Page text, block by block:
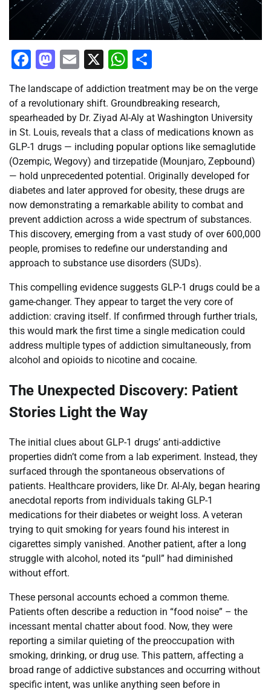
Facebook
Mastodon
Email
X WhatsApp
The landscape of addiction treatment may be on the verge
of a revolutionary shift. Groundbreaking research,
spearheaded by Dr. Ziyad Al-Aly at Washington University
in St. Louis, reveals that a class of medications known as
GLP-1 drugs — including popular options like semaglutide
(Ozempic, Wegovy) and tirzepatide (Mounjaro, Zepbound)
— hold unprecedented potential. Originally developed for
diabetes and later approved for obesity, these drugs are
now demonstrating a remarkable ability to combat and
prevent addiction across a wide spectrum of substances.
This discovery, emerging from a vast study of over 600,000
people, promises to redefine our understanding and
approach to substance use disorders (SUDs).
This compelling evidence suggests GLP-1 drugs could be a
game-changer. They appear to target the very core of
addiction: craving itself. If confirmed through further trials,
this would mark the first time a single medication could
address multiple types of addiction simultaneously, from
alcohol and opioids to nicotine and cocaine.
The Unexpected Discovery: Patient
Stories Light the Way
The initial clues about GLP-1 drugs’ anti-addictive
properties didn’t come from a lab experiment. Instead, they
surfaced through the spontaneous observations of
patients. Healthcare providers, like Dr. Al-Aly, began hearing
anecdotal reports from individuals taking GLP-1
medications for their diabetes or weight loss. A veteran
trying to quit smoking for years found his interest in
cigarettes simply vanished. Another patient, after a long
struggle with alcohol, noted its “pull” had diminished
without effort.
These personal accounts echoed a common theme.
Patients often describe a reduction in “food noise” – the
incessant mental chatter about food. Now, they were
reporting a similar quieting of the preoccupation with
smoking, drinking, or drug use. This pattern, affecting a
broad range of addictive substances and occurring without
specific intent, was unlike anything seen before in